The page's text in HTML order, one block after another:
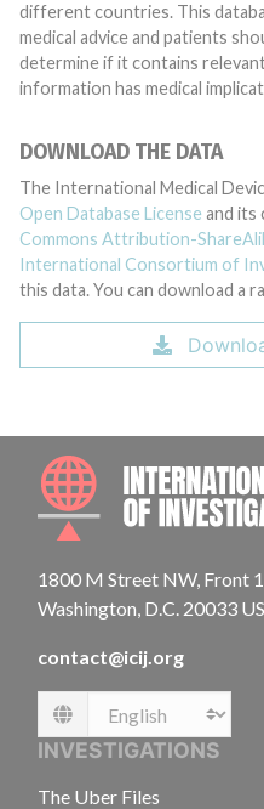
different countries. This
medical advice and patients
determine if it contains
information has medical
DOWNLOAD THE DATA
The International Medical
Open Database License and its
Commons Attribution-
International Consortium of
this data. You can download a
1800 M Street NW, Front
Washington, D.C. 20033
contact@icij.org
Language
INVESTIGATIONS
The Uber Files